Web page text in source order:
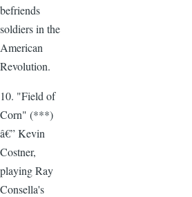
befriends
soldiers in the
American
Revolution.
10. "Field of
Corn" (***)
â€” Kevin
Costner,
playing Ray
Consella's